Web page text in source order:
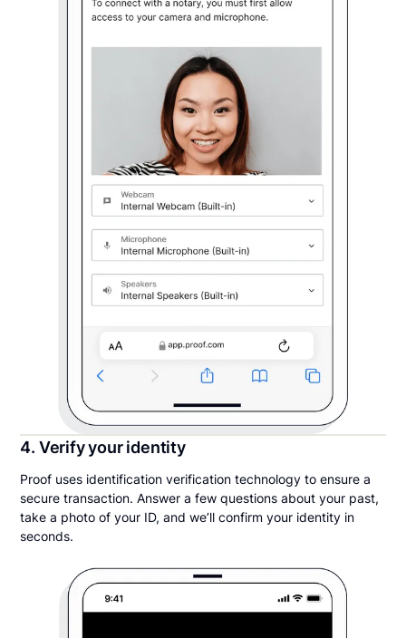
4. Verify your identity
Proof uses identification verification technology to ensure a
secure transaction. Answer a few questions about your past,
take a photo of your ID, and we’ll confirm your identity in
seconds.